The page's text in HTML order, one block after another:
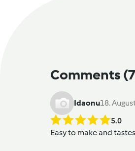
Comments
Idaonu18.
5.0
Easy to make and